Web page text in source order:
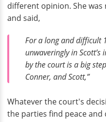
different opinion. She
and said,
For a long and difficult
unwaveringly in Scott’s
by the court is a big
Conner, and Scott,”
Whatever the court's
the parties find peace